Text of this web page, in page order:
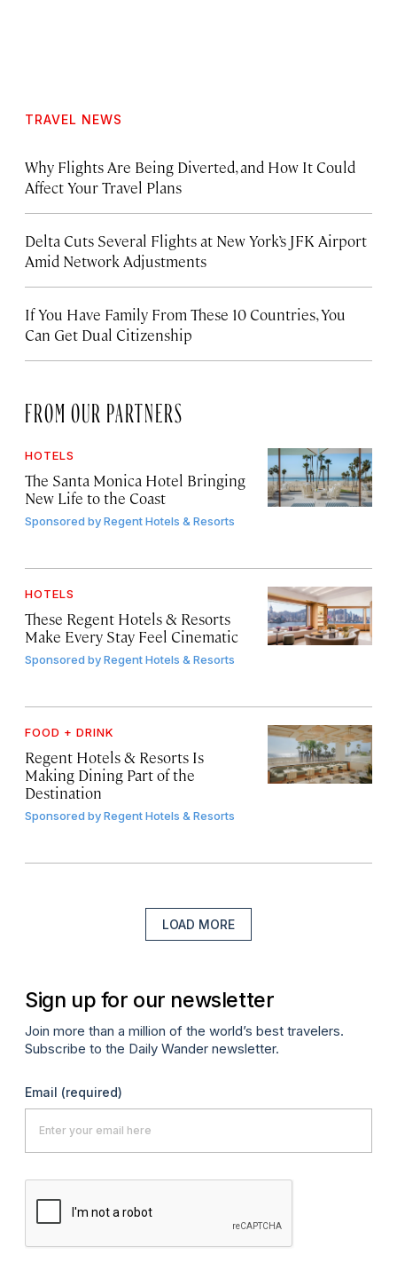
TRAVEL NEWS
Why Flights Are Being Diverted, and How It Could
Affect Your Travel Plans
Delta Cuts Several Flights at New York’s JFK Airport
Amid Network Adjustments
If You Have Family From These 10 Countries, You
Can Get Dual Citizenship
FROM OUR PARTNERS
HOTELS
The Santa Monica Hotel Bringing
New Life to the Coast
Sponsored byRegent Hotels & Resorts
HOTELS
These Regent Hotels & Resorts
Make Every Stay Feel Cinematic
Sponsored byRegent Hotels & Resorts
FOOD + DRINK
Regent Hotels & Resorts Is
Making Dining Part of the
Destination
Sponsored byRegent Hotels & Resorts
LOAD MORE
Sign up for our newsletter
Join more than a million of the world’s best travelers.
Subscribe to the Daily Wander newsletter.
Email (required)